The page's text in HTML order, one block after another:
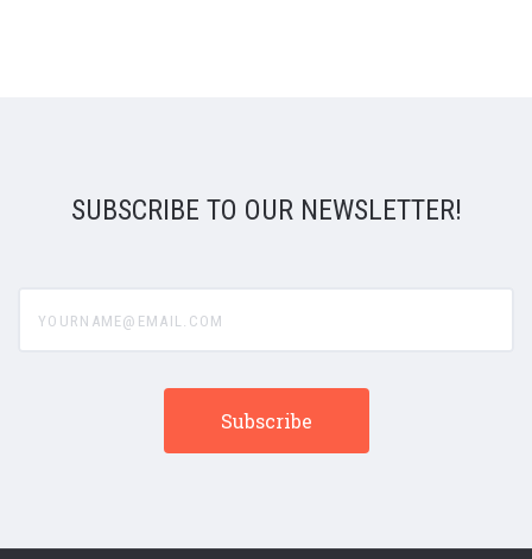
SUBSCRIBE TO OUR NEWSLETTER!